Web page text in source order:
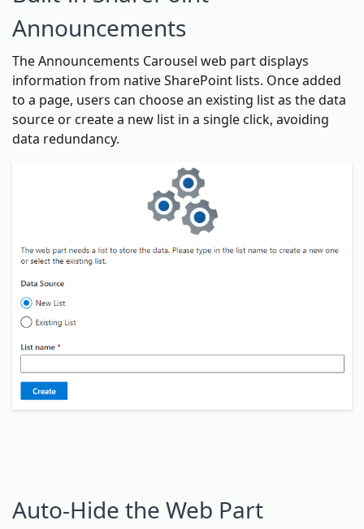
Announcements
The Announcements Carousel web part displays
information from native SharePoint lists. Once added
to a page, users can choose an existing list as the data
source or create a new list in a single click, avoiding
data redundancy.
Auto-Hide the Web Part